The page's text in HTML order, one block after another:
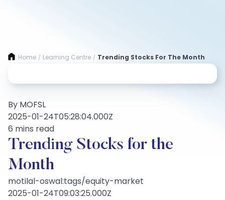
Home / Learning Centre / Trending Stocks For The Month
By MOFSL
2025-01-24T05:28:04.000Z
6 mins read
Trending Stocks for the
Month
motilal-oswal:tags/equity-market
2025-01-24T09:03:25.000Z